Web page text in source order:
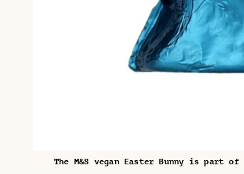
The M&S vegan Easter Bunny is part